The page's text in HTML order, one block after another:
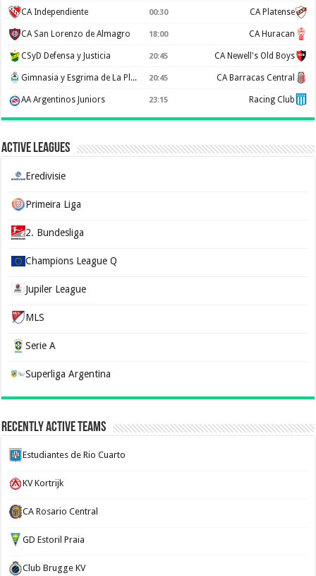
CA Independiente 00:30 CA Platense
CA San Lorenzo de Almagro 18:00 CA Huracan
CSyD Defensa y Justicia 20:45 CA Newell's Old Boys
Gimnasia y Esgrima de La Plata 20:45 CA Barracas Central
AA Argentinos Juniors 23:15 Racing Club
Active Leagues
Eredivisie
Primeira Liga
2. Bundesliga
Champions League Q
Jupiler League
MLS
Serie A
Superliga Argentina
Recently Active Teams
Estudiantes de Rio Cuarto
KV Kortrijk
CA Rosario Central
GD Estoril Praia
Club Brugge KV